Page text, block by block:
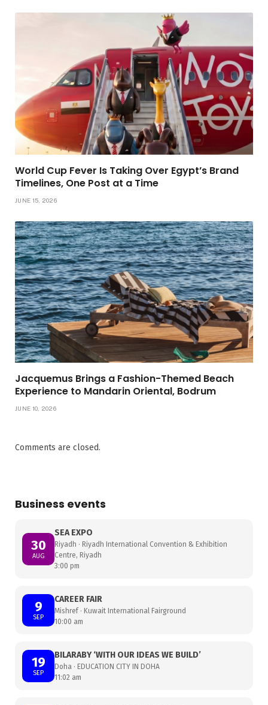
World Cup Fever Is Taking Over Egypt’s Brand
Timelines, One Post at a Time
JUNE 15, 2026
Jacquemus Brings a Fashion-Themed Beach
Experience to Mandarin Oriental, Bodrum
JUNE 10, 2026
Comments are closed.
Business events
30
AUG
SEA EXPO
Riyadh · Riyadh International Convention & Exhibition
Centre, Riyadh
3:00 pm
9
SEP
CAREER FAIR
Mishref · Kuwait International Fairground
10:00 am
19
SEP
BILARABY ‘WITH OUR IDEAS WE BUILD’
Doha · EDUCATION CITY IN DOHA
11:02 am